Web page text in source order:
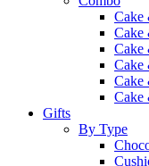
Cake
Cake
Cake
Cake
Cake
Cake
Gifts
By Type